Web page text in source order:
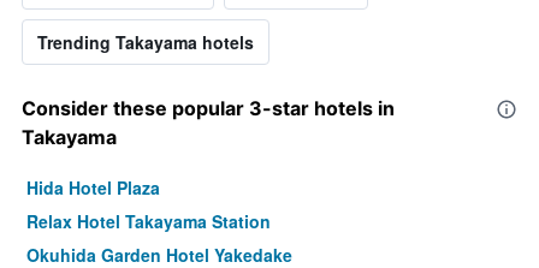
Trending Takayama hotels
Consider these popular 3-star hotels in
Takayama
Hida Hotel Plaza
Relax Hotel Takayama Station
Okuhida Garden Hotel Yakedake